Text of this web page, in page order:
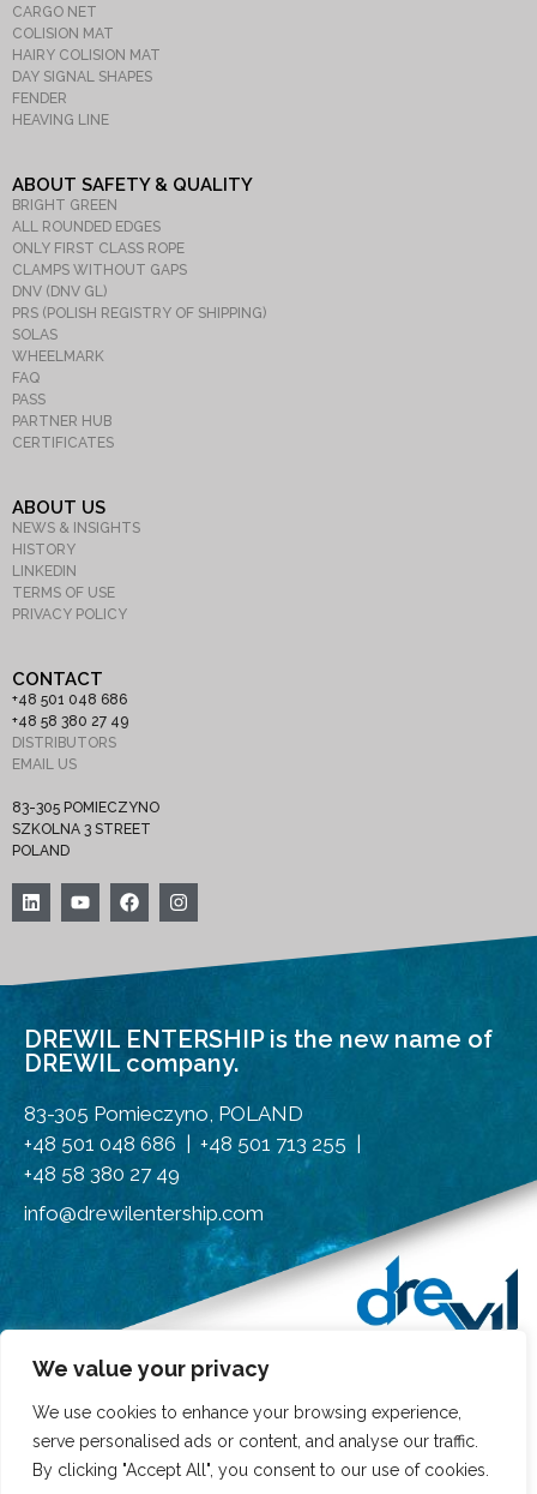
We value your privacy
We use cookies to enhance your browsing experience,
serve personalised ads or content, and analyse our traffic.
By clicking "Accept All", you consent to our use of cookies.
CARGO NET
COLISION MAT
HAIRY COLISION MAT
DAY SIGNAL SHAPES
FENDER
HEAVING LINE
ABOUT SAFETY & QUALITY
BRIGHT GREEN
ALL ROUNDED EDGES
ONLY FIRST CLASS ROPE
CLAMPS WITHOUT GAPS
DNV (DNV GL)
PRS (POLISH REGISTRY OF SHIPPING)
SOLAS
WHEELMARK
FAQ
PASS
PARTNER HUB
CERTIFICATES
ABOUT US
NEWS & INSIGHTS
HISTORY
LINKEDIN
TERMS OF USE
PRIVACY POLICY
CONTACT
+48 501 048 686
+48 58 380 27 49
DISTRIBUTORS
EMAIL US
83-305 POMIECZYNO
SZKOLNA 3 STREET
POLAND
DREWIL ENTERSHIP is the new name of
DREWIL company.
83-305 Pomieczyno, POLAND
+48 501 048 686 | +48 501 713 255 |
+48 58 380 27 49
info@drewilentership.com